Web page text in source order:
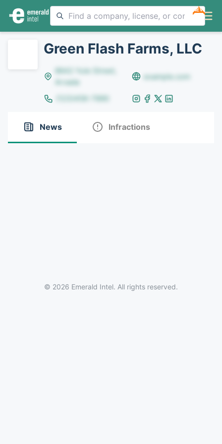
NEW
Green Flash Farms, LLC
8642 Yule Street,
Arvada
example.com
(123)456-7890
News Infractions
© 2026 Emerald Intel. All rights reserved.